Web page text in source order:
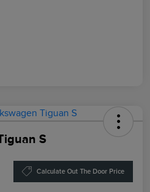
S
Calculate Out The Door Price